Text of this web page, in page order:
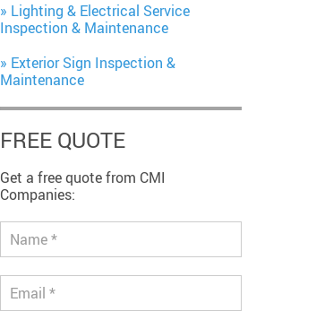
Lighting & Electrical Service
Inspection & Maintenance
Exterior Sign Inspection &
Maintenance
FREE QUOTE
Get a free quote from CMI
Companies: